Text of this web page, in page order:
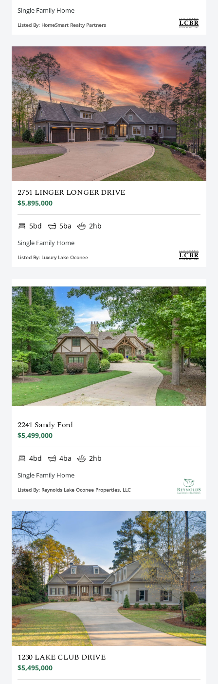
Single Family Home
Listed By: HomeSmart Realty Partners
2751 LINGER LONGER DRIVE
$5,895,000
5bd 5ba 2hb
Single Family Home
Listed By: Luxury Lake Oconee
2241 Sandy Ford
$5,499,000
4bd 4ba 2hb
Single Family Home
Listed By: Reynolds Lake Oconee Properties, LLC
1230 LAKE CLUB DRIVE
$5,495,000